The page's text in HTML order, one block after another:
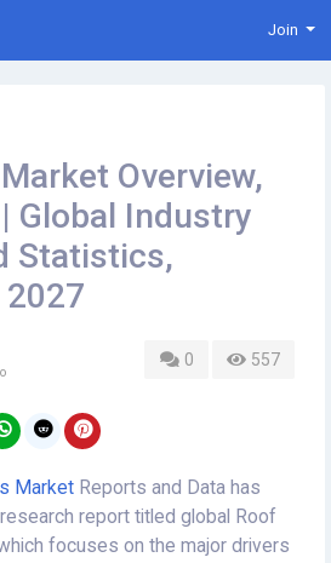
Join
Overview,
Global Industry
Statistics,
0 557
Market Reports and Data has
report titled global Roof
focuses on the major drivers